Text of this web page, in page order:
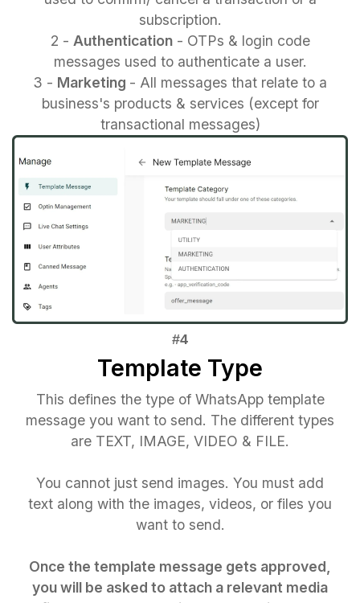
subscription.
2 - Authentication- OTPs & login code
messages used to authenticate a user.
3 - Marketing - All messages that relate to a
business's products & services (except for
transactional messages)
Template Type
This defines the type of WhatsApp template
message you want to send. The different types
are TEXT, IMAGE, VIDEO & FILE.
You cannot just send images. You must add
text along with the images, videos, or files you
want to send.
Once the template message gets approved,
you will be asked to attach a relevant media